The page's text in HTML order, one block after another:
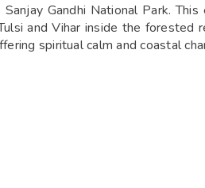
Gandhi National Park.
and Vihar inside the forested
spiritual calm and coastal